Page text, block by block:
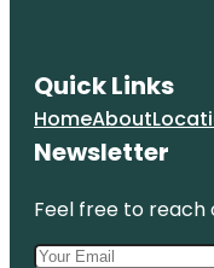
Quick Links
HomeAbout
Newsletter
Feel free to reach